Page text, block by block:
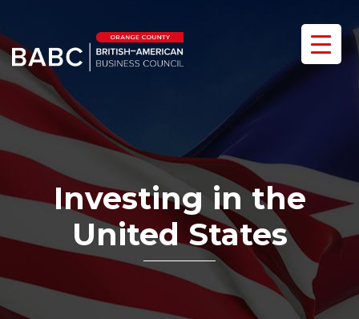
Investing in the
United States